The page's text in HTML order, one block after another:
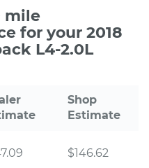
mile
for your 2018
L4-2.0L
Shop
Estimate
$146.62